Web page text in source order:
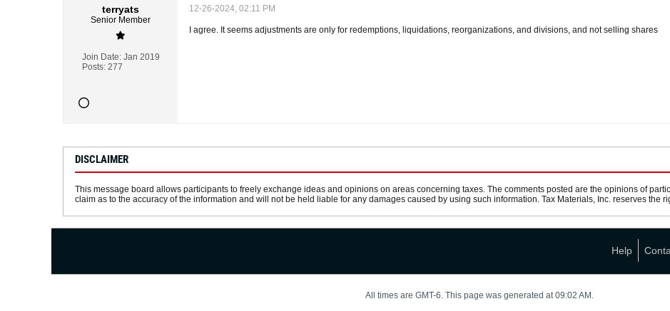
terryats
Senior Member
Join Date: Jan 2019
Posts: 277
12-26-2024, 02:11 PM
I agree. It seems adjustments are only for redemptions, liquidations, reorganizations, and divisions, and not selling shares
DISCLAIMER
This message board allows participants to freely exchange ideas and opinions on areas concerning taxes. The comments posted are the opinions of
claim as to the accuracy of the information and will not be held liable for any damages caused by using such information. Tax Materials, Inc. reserves the
Help
All times are GMT-6. This page was generated at 09:02 AM.